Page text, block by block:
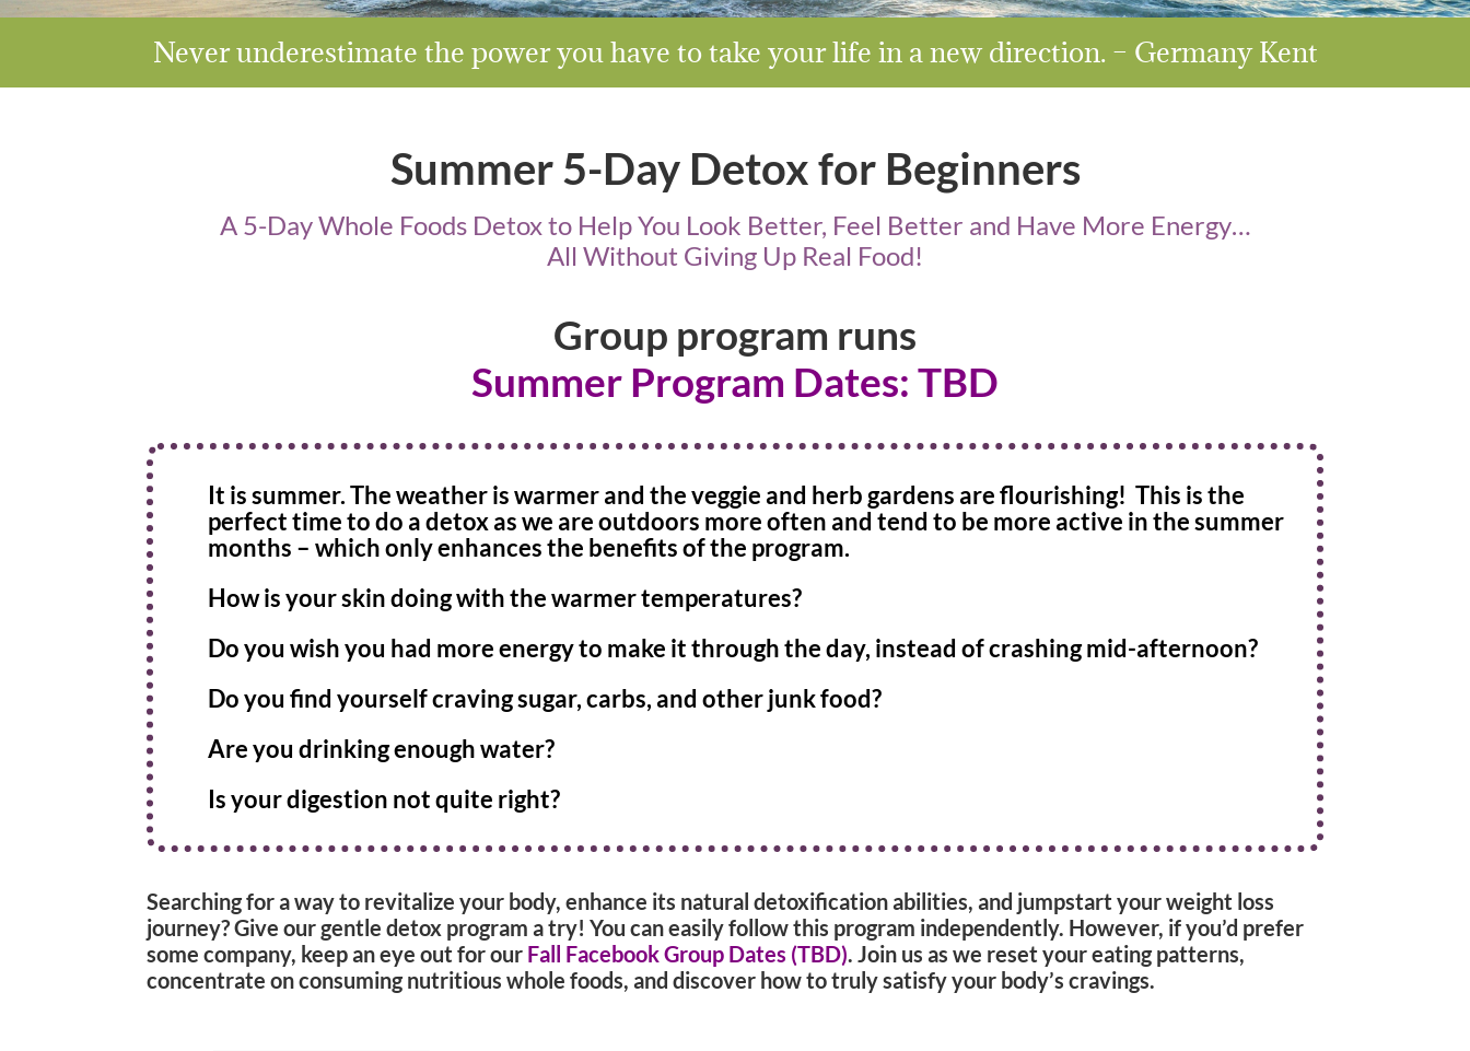
Never underestimate the power you have to take your life in a new direction. – Germany Kent
Summer 5-Day Detox for Beginners
A 5-Day Whole Foods Detox to Help You Look Better, Feel Better and Have More Energy…
All Without Giving Up Real Food!
Group program runs
Summer Program Dates: TBD
It is summer. The weather is warmer and the veggie and herb gardens are flourishing! This is the
perfect time to do a detox as we are outdoors more often and tend to be more active in the summer
months – which only enhances the benefits of the program.
How is your skin doing with the warmer temperatures?
Do you wish you had more energy to make it through the day, instead of crashing mid-afternoon?
Do you find yourself craving sugar, carbs, and other junk food?
Are you drinking enough water?
Is your digestion not quite right?
Searching for a way to revitalize your body, enhance its natural detoxification abilities, and jumpstart your weight loss
journey? Give our gentle detox program a try! You can easily follow this program independently. However, if you’d prefer
some company, keep an eye out for our Fall Facebook Group Dates (TBD). Join us as we reset your eating patterns,
concentrate on consuming nutritious whole foods, and discover how to truly satisfy your body’s cravings.